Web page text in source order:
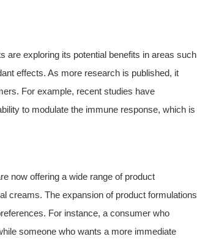
are exploring its potential benefits in areas such
effects. As more research is published, it
For example, recent studies have
to modulate the immune response, which is
now offering a wide range of product
creams. The expansion of product formulations
For instance, a consumer who
someone who wants a more immediate